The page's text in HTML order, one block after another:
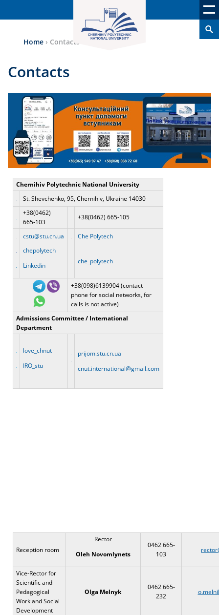
Home › Contacts
Contacts
Chernihiv Polytechnic National University
St. Shevchenko, 95, Chernihiv, Ukraine 14030
+38(0462)
665-103
+38(0462) 665-105
cstu@stu.cn.ua
Che Polytech
chepolytech
Linkedin
che_polytech
+38(098)6139904 (contact
phone for social networks, for
calls is not active)
Admissions Committee / International
Department
love_chnut
IRO_stu
prijom.stu.cn.ua
cnut.international@gmail.com
Reception room
Rector
Oleh Novomlynets
0462 665-
103
Vice-Rector for
Scientific and
Pedagogical
Work and Social
Development
Olga Melnyk
0462 665-
232